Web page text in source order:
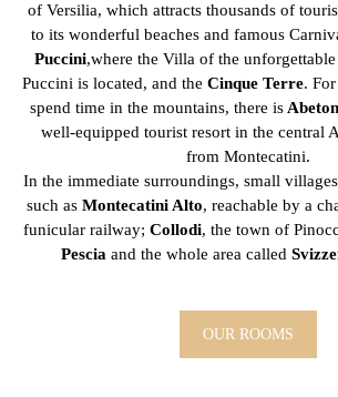
of Versilia, which attracts thousands of
to its wonderful beaches and famous
Puccini,where the Villa of the
Puccini is located, and the Cinque Terre.
spend time in the mountains, there is
well-equipped tourist resort in the central
from Montecatini.
In the immediate surroundings, small
such as Montecatini Alto, reachable by a
funicular railway; Collodi, the town of
Pescia and the whole area called
OUR ROOMS